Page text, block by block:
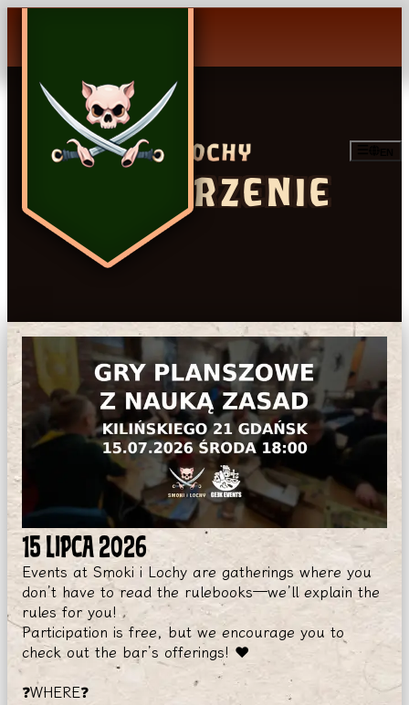
WYDARZENIE
15 LIPCA 2026
Events at Smoki i Lochy are gatherings where you
don’t have to read the rulebooks—we’ll explain the
rules for you!
Participation is free, but we encourage you to
check out the bar’s offerings! ❤️
❓WHERE❓